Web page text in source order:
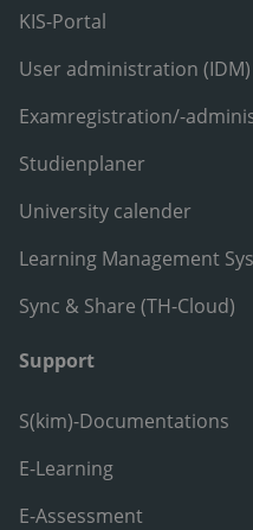
KIS-Portal
User administration (IDM)
Examregistration/-
Studienplaner
University calender
Learning Management
Sync & Share (TH-Cloud)
Support
S(kim)-Documentations
E-Learning
E-Assessment